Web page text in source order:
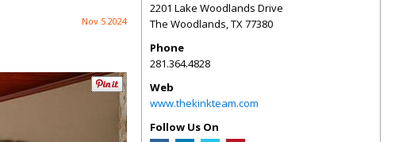
Nov 5 2024
2201 Lake Woodlands Drive
The Woodlands,TX77380
Phone
281.364.4828
Web
www.thekinkteam.com
Follow Us On